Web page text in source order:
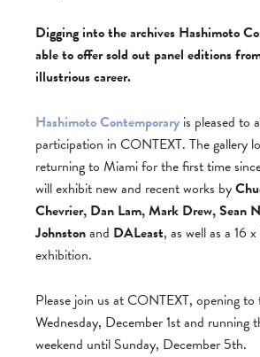
Digging into the archives Hashimoto
able to offer sold out panel editions
illustrious career.
Hashimoto Contemporary is pleased to
participation in CONTEXT. The gallery
returning to Miami for the first time
will exhibit new and recent works by
Chevrier, Dan Lam, Mark Drew, Sean
Johnstonand DALeast, as well as a 16
exhibition.
Please join us at CONTEXT, opening
Wednesday, December 1st and running
weekend until Sunday, December 5th.